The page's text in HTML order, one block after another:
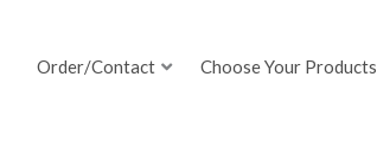
Order/Contact Choose Your Products